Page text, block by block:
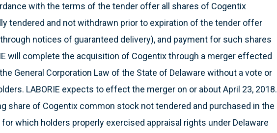
with the terms of the tender offer all shares of Cogentix
tendered and not withdrawn prior to expiration of the tender offer
notices of guaranteed delivery), and payment for such shares
will complete the acquisition of Cogentix through a merger effected
General Corporation Law of the State of Delaware without a vote or
LABORIE expects to effect the merger on or about April 23, 2018.
share of Cogentix common stock not tendered and purchased in the
which holders properly exercised appraisal rights under Delaware